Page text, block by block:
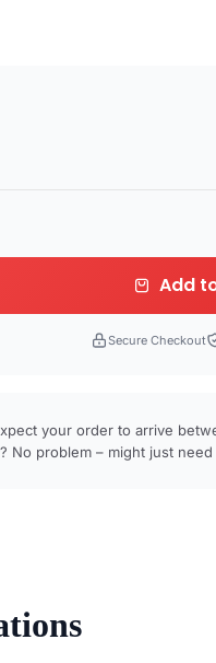
Add
Secure Checkout
your order to arrive
No problem – might just